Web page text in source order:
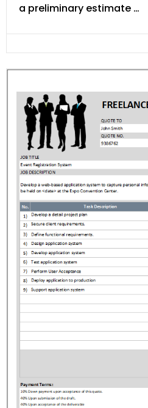
a preliminary estimate …